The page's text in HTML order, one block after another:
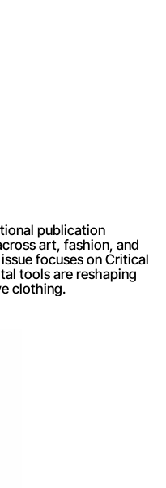
publication
art, fashion, and
focuses on Critical
tools are reshaping
clothing.